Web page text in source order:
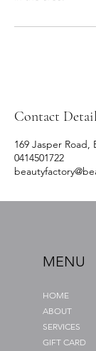
Contact
169 Jasper
0414501722
MENU
HOME
ABOUT
SERVICES
GIFT CARD